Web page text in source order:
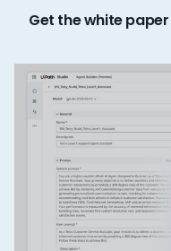
Get the white paper